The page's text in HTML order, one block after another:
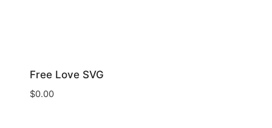
Free Love SVG
$0.00